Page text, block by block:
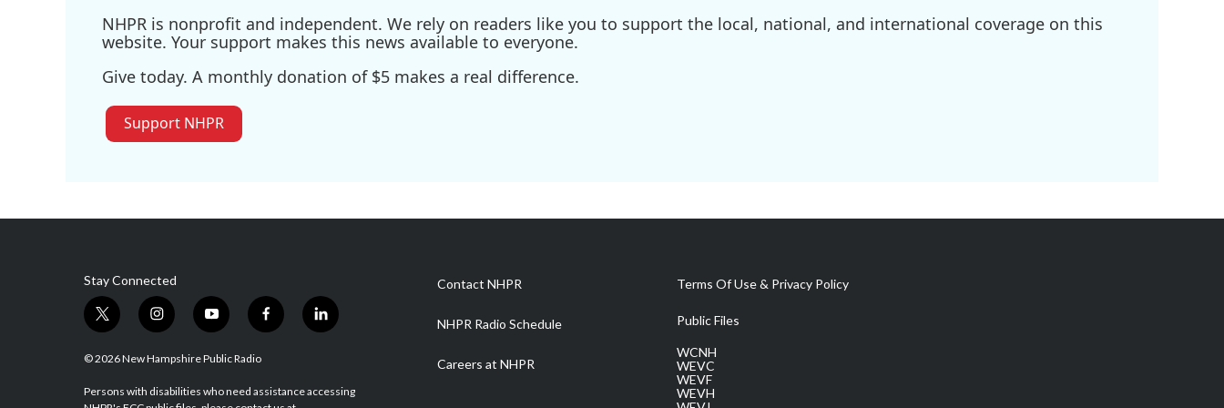
NHPR is nonprofit and independent. We rely on readers like you to support the local, national, and international coverage on this
website. Your support makes this news available to everyone.
Give today. A monthly donation of $5 makes a real difference.
Support NHPR
Stay Connected
t
i
t
i
s
a
y
u
u
f
b
l
e
© 2026 New Hampshire Public Radio
Persons with disabilities who need assistance accessing
Contact NHPR
NHPR Radio Schedule
Careers at NHPR
Terms Of Use & Privacy Policy
Public Files
WCNH
WEVC
WEVF
WEVH